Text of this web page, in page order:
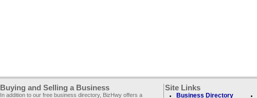
Buying and Selling a Business
In addition to our free business directory, BizHwy offers a
Site Links
Business Directory